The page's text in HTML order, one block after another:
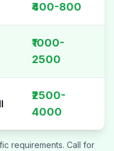
₹400-800
₹1000-
2500
₹2500-
4000
requirements. Call for